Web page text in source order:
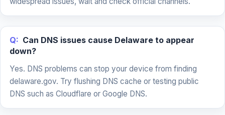
Q: Can DNS issues cause Delaware to appear
down?
Yes. DNS problems can stop your device from finding
delaware.gov. Try flushing DNS cache or testing public
DNS such as Cloudflare or Google DNS.